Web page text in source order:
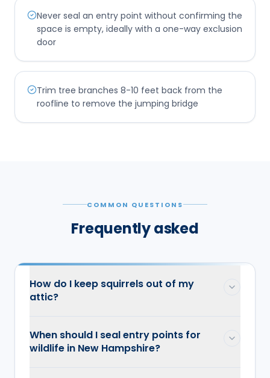
Never seal an entry point without confirming the
space is empty, ideally with a one-way exclusion
door
Trim tree branches 8-10 feet back from the
roofline to remove the jumping bridge
COMMON QUESTIONS
Frequently asked
How do I keep squirrels out of my
attic?
When should I seal entry points for
wildlife in New Hampshire?